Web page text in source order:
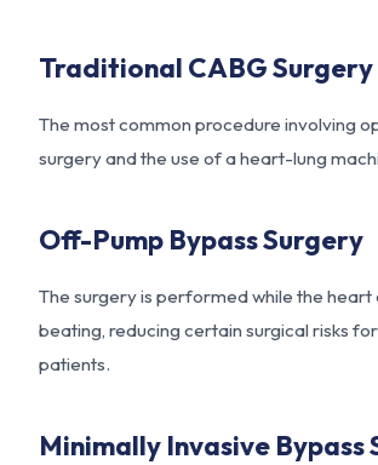
Traditional CABG Surgery
The most common procedure involving
surgery and the use of a heart-lung
Off-Pump Bypass Surgery
The surgery is performed while the heart
beating, reducing certain surgical risks
patients.
Minimally Invasive Bypass